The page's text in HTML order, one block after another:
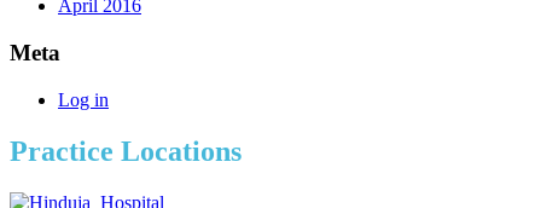
April 2016
Meta
Log in
Practice Locations